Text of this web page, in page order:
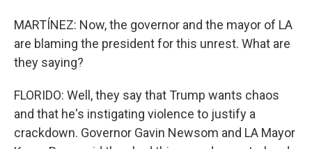
MARTÍNEZ: Now, the governor and the mayor of LA
are blaming the president for this unrest. What are
they saying?
FLORIDO: Well, they say that Trump wants chaos
and that he's instigating violence to justify a
crackdown. Governor Gavin Newsom and LA Mayor